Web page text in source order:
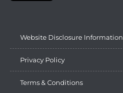
Website Disclosure Information
Privacy Policy
Terms & Conditions